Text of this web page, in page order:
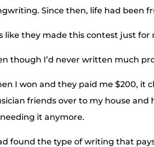
Since then, life had been
like they made this contest just for
though I’d never written much
I won and they paid me $200, it
friends over to my house
it anymore.
found the type of writing that